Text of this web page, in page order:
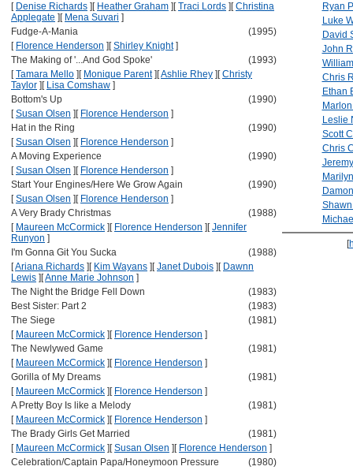
[ Denise Richards ] [ Heather Graham ] [Traci Lords ] [Christina
Applegate ] [ Mena Suvari ]
Fudge-A-Mania
(1995)
[ Florence Henderson ] [Shirley Knight]
The Making of '...And God Spoke'
(1993)
[Tamara Mello ] [ Monique Parent] [Ashlie Rhey ] [Christy
Taylor ] [ Lisa Comshaw ]
Bottom's Up
(1990)
[Susan Olsen ] [ Florence Henderson ]
Hat in the Ring
(1990)
[Susan Olsen ] [ Florence Henderson ]
A Moving Experience
(1990)
[Susan Olsen ] [ Florence Henderson ]
Start Your Engines/Here We Grow Again
(1990)
[Susan Olsen ] [ Florence Henderson ]
A Very Brady Christmas
(1988)
[ Maureen McCormick ] [ Florence Henderson ] [Jennifer
Runyon ]
I'm Gonna Git You Sucka
(1988)
[Ariana Richards ] [ Kim Wayans ] [Janet Dubois ] [ Dawnn
Lewis ] [Anne Marie Johnson ]
The Night the Bridge Fell Down
(1983)
Best Sister: Part 2
(1983)
The Siege
(1981)
[ Maureen McCormick ] [ Florence Henderson ]
The Newlywed Game
(1981)
[ Maureen McCormick ] [ Florence Henderson ]
Gorilla of My Dreams
(1981)
[ Maureen McCormick ] [ Florence Henderson ]
A Pretty Boy Is like a Melody
(1981)
[ Maureen McCormick ] [ Florence Henderson ]
The Brady Girls Get Married
(1981)
[ Maureen McCormick ] [Susan Olsen ] [ Florence Henderson ]
Celebration/Captain Papa/Honeymoon Pressure
(1980)
Ryan
Luke
David
John
Chris
Ethan
Leslie
Scott
Chris
[